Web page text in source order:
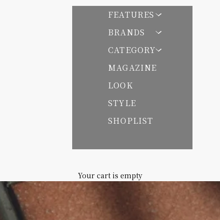
イヌキテパ
FEATURES
BRANDS
CATEGORY
MAGAZINE
LOOK
STYLE
SHOPLIST
Your cart is empty